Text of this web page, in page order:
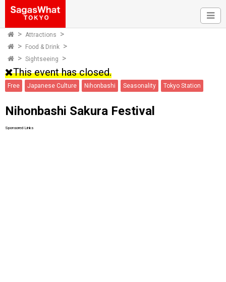
Attractions
Food & Drink
Sightseeing
This event has closed.
Free Japanese Culture Nihonbashi Seasonality Tokyo Station
Nihonbashi Sakura Festival
Sponsored Links